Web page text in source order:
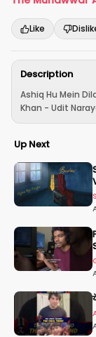
Like
Description
Ashiq Hu Mein
Khan - Udit
Up Next